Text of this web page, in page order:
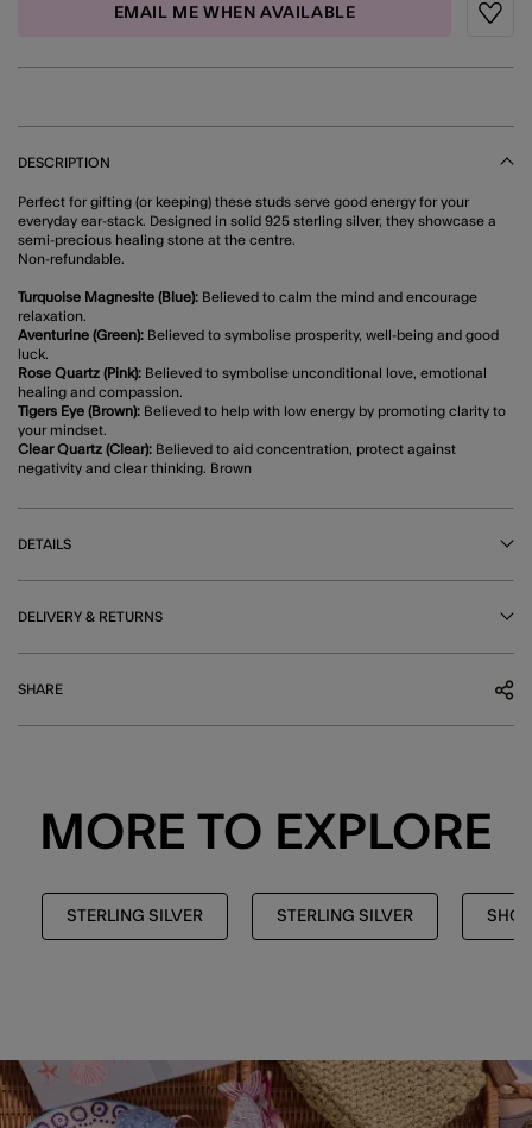
EMAIL ME WHEN AVAILABLE
DESCRIPTION
Perfect for gifting (or keeping) these studs serve good energy for your
everyday ear-stack. Designed in solid 925 sterling silver, they showcase a
semi-precious healing stone at the centre.
Non-refundable.
Turquoise Magnesite (Blue): Believed to calm the mind and encourage
relaxation.
Aventurine (Green): Believed to symbolise prosperity, well-being and good
luck.
Rose Quartz (Pink): Believed to symbolise unconditional love, emotional
healing and compassion.
Tigers Eye (Brown): Believed to help with low energy by promoting clarity to
your mindset.
Clear Quartz (Clear): Believed to aid concentration, protect against
negativity and clear thinking. Brown
DETAILS
DELIVERY & RETURNS
SHARE
MORE TO EXPLORE
STERLING SILVER STERLING SILVER